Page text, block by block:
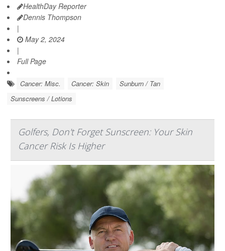
HealthDay Reporter
Dennis Thompson
|
May 2, 2024
|
Full Page
Cancer: Misc. Cancer: Skin
Sunburn / Tan
Sunscreens / Lotions
Golfers, Don't Forget Sunscreen: Your Skin
Cancer Risk Is Higher